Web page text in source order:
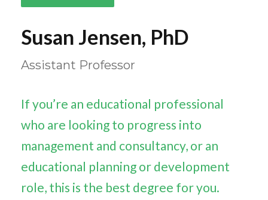
Susan Jensen, PhD
Assistant Professor
If you’re an educational professional
who are looking to progress into
management and consultancy, or an
educational planning or development
role, this is the best degree for you.